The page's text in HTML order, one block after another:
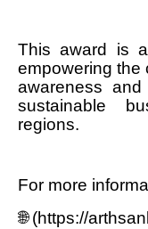
This award is
empowering the
awareness
sustainable
regions.
For more
🌐 (https://